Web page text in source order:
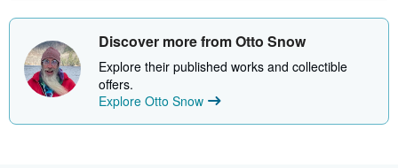
Discover more from Otto Snow
Explore their published works and collectible
offers.
Explore Otto Snow